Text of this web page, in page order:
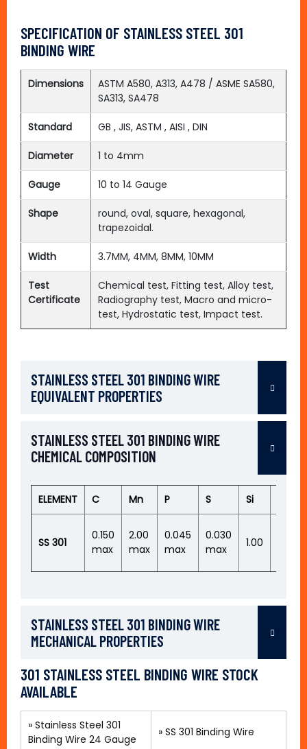
SPECIFICATION OF STAINLESS STEEL 301
BINDING WIRE
Dimensions
ASTM A580, A313, A478 / ASME SA580,
SA313, SA478
Standard GB , JIS, ASTM , AISI , DIN
Diameter 1 to 4mm
Gauge 10 to 14 Gauge
Shape
round, oval, square, hexagonal,
trapezoidal.
Width 3.7MM, 4MM, 8MM, 10MM
Test
Certificate
Chemical test, Fitting test, Alloy test,
Radiography test, Macro and micro-
test, Hydrostatic test, Impact test.
STAINLESS STEEL 301 BINDING WIRE
EQUIVALENT PROPERTIES
STAINLESS STEEL 301 BINDING WIRE
CHEMICAL COMPOSITION
ELEMENT C Mn P S Si
SS 301
0.150
max
2.00
max
0.045
max
0.030
max
1.00
STAINLESS STEEL 301 BINDING WIRE
MECHANICAL PROPERTIES
301 STAINLESS STEEL BINDING WIRE STOCK
AVAILABLE
» Stainless Steel 301
Binding Wire 24 Gauge
» SS 301 Binding Wire